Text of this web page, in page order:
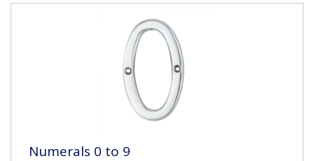
Numerals 0 to 9